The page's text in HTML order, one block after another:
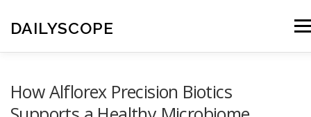
content
DAILYSCOPE
How Alflorex Precision Biotics